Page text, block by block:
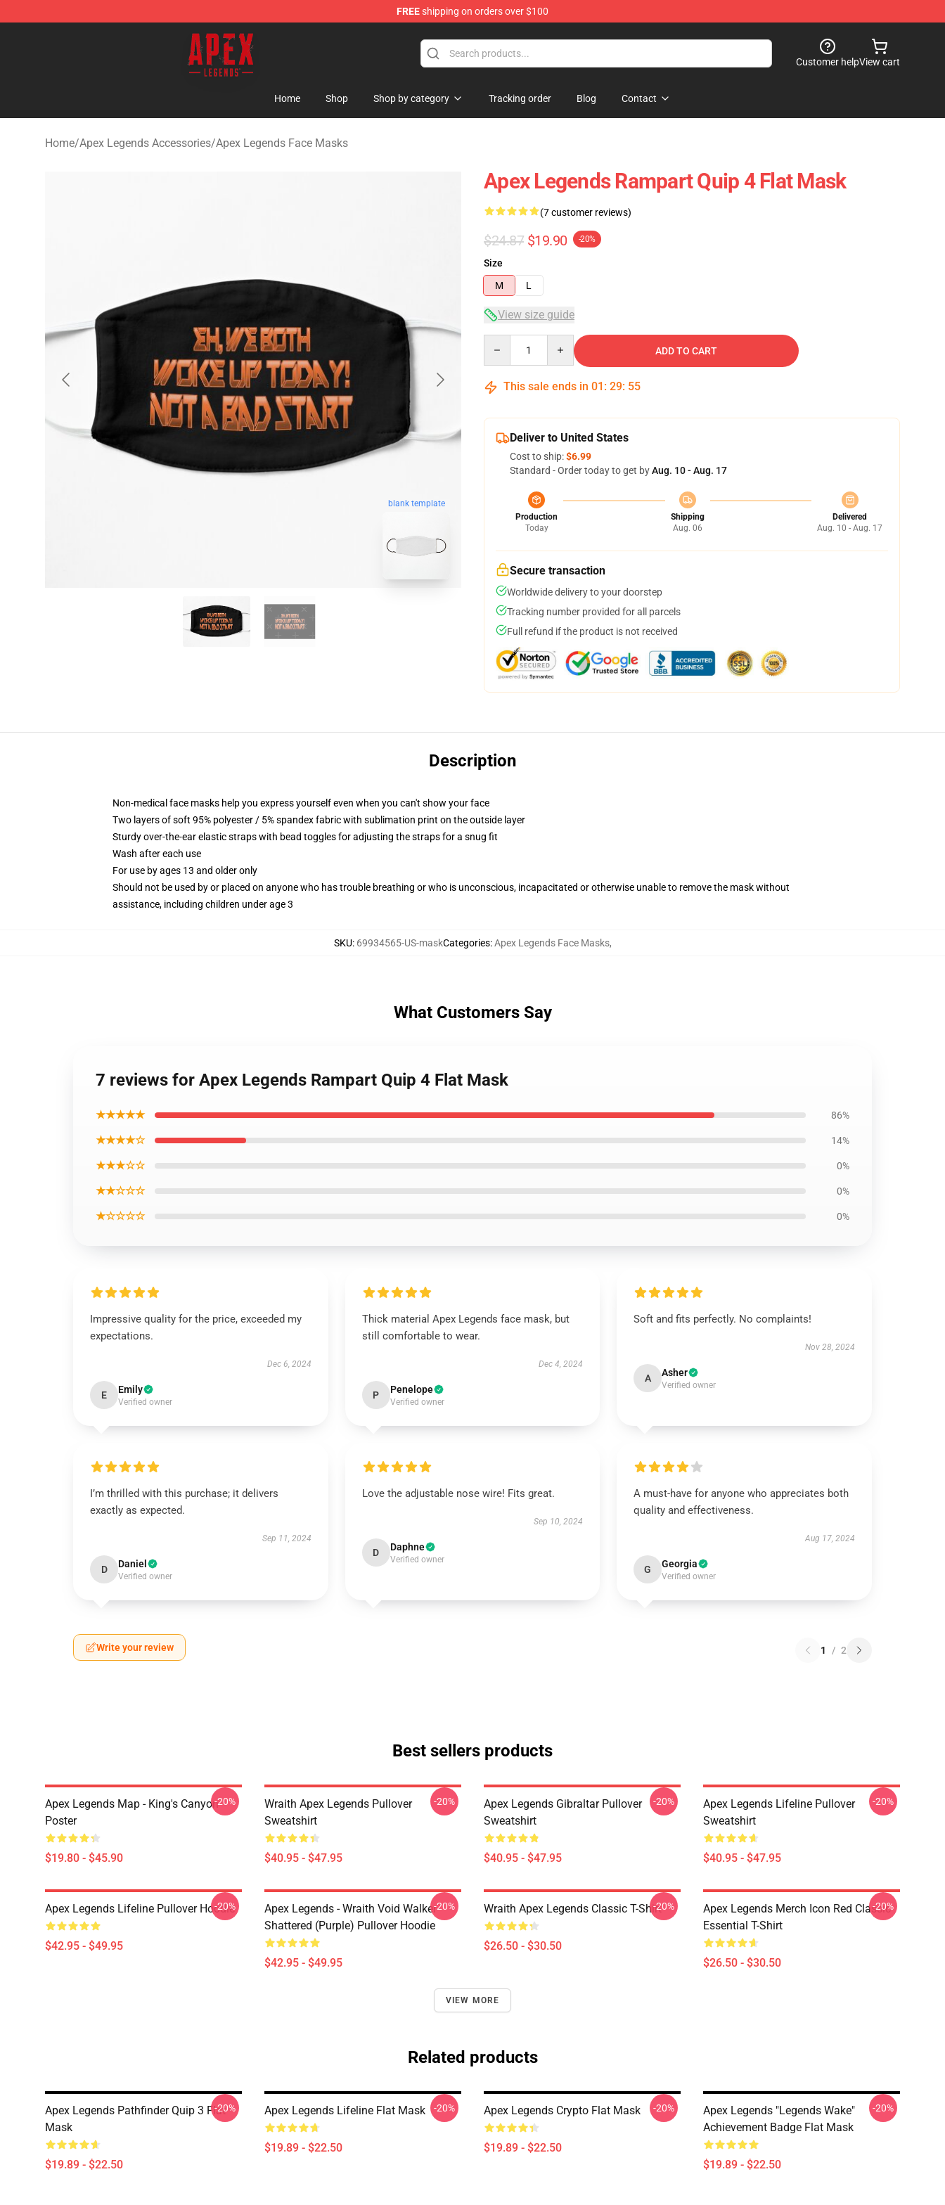
FREEshipping on orders over $100
Apex Legends Store - Official Apex Legends Merchandise Shop
Customer helpView cart
Home Shop Shop by category Tracking order Blog Contact
Home/Apex Legends Accessories/Apex Legends Face Masks
blank template
Apex Legends Rampart Quip 4 Flat Mask
(7 customer reviews)
$24.87 $19.90 -20%
Size
M
L
View size guide
ADD TO CART
This sale ends in 01 : 29: 54
Deliver to United States
Cost to ship:$6.99
Standard - Order today to get byAug. 10 - Aug. 17
Production
Today
Shipping
Aug. 06
Delivered
Aug. 10 - Aug. 17
Secure transaction
Worldwide delivery to your doorstep
Tracking number provided for all parcels
Full refund if the product is not received
Description
Non-medical face masks help you express yourself even when you can't show your face
Two layers of soft 95% polyester / 5% spandex fabric with sublimation print on the outside layer
Sturdy over-the-ear elastic straps with bead toggles for adjusting the straps for a snug fit
Wash after each use
For use by ages 13 and older only
Should not be used by or placed on anyone who has trouble breathing or who is unconscious, incapacitated or otherwise unable to remove the mask without
assistance, including children under age 3
SKU: 69934565-US-maskCategories:Apex Legends Face Masks,
What Customers Say
7 reviews for Apex Legends Rampart Quip 4 Flat Mask
★★★★★ 86%
★★★★☆ 14%
★★★☆☆ 0%
★★☆☆☆ 0%
★☆☆☆☆ 0%
Impressive quality for the price, exceeded my
expectations.
Dec 6, 2024
E Emily
Verified owner
Thick material Apex Legends face mask, but
still comfortable to wear.
Dec 4, 2024
P Penelope
Verified owner
Soft and fits perfectly. No complaints!
Nov 28, 2024
A Asher
Verified owner
I’m thrilled with this purchase; it delivers
exactly as expected.
Sep 11, 2024
D Daniel
Verified owner
Love the adjustable nose wire! Fits great.
Sep 10, 2024
D Daphne
Verified owner
A must-have for anyone who appreciates both
quality and effectiveness.
Aug 17, 2024
G Georgia
Verified owner
Write your review 1 / 2
Best sellers products
Apex Legends Map - King's Canyon
Poster
$19.80 - $45.90
-20%
Wraith Apex Legends Pullover
Sweatshirt
$40.95 - $47.95
-20%
Apex Legends Gibraltar Pullover
Sweatshirt
$40.95 - $47.95
-20%
Apex Legends Lifeline Pullover
Sweatshirt
$40.95 - $47.95
-20%
Apex Legends Lifeline Pullover Hoodie
$42.95 - $49.95
-20%
Apex Legends - Wraith Void Walker
Shattered (Purple) Pullover Hoodie
$42.95 - $49.95
-20% Wraith Apex Legends Classic T-Shirt
$26.50 - $30.50
-20%
Apex Legends Merch Icon Red Classic
Essential T-Shirt
$26.50 - $30.50
-20%
VIEW MORE
Related products
Apex Legends Pathfinder Quip 3 Flat
Mask
$19.89 - $22.50
-20% Apex Legends Lifeline Flat Mask
$19.89 - $22.50
-20% Apex Legends Crypto Flat Mask
$19.89 - $22.50
-20%
Apex Legends "Legends Wake"
Achievement Badge Flat Mask
$19.89 - $22.50
-20%